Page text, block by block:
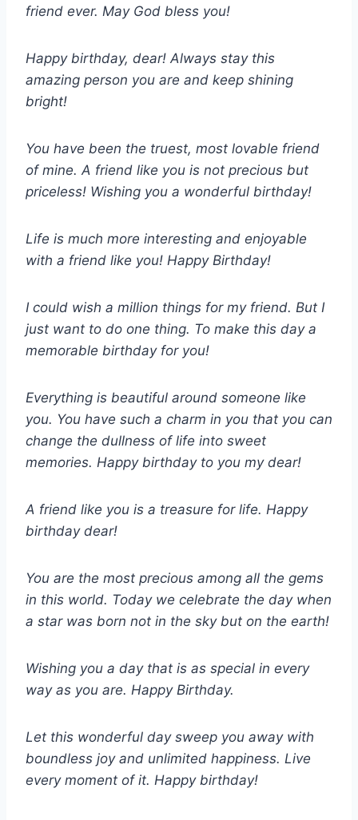
friend ever. May God bless you!
Happy birthday, dear! Always stay this
amazing person you are and keep shining
bright!
You have been the truest, most lovable friend
of mine. A friend like you is not precious but
priceless! Wishing you a wonderful birthday!
Life is much more interesting and enjoyable
with a friend like you! Happy Birthday!
I could wish a million things for my friend. But I
just want to do one thing. To make this day a
memorable birthday for you!
Everything is beautiful around someone like
you. You have such a charm in you that you can
change the dullness of life into sweet
memories. Happy birthday to you my dear!
A friend like you is a treasure for life. Happy
birthday dear!
You are the most precious among all the gems
in this world. Today we celebrate the day when
a star was born not in the sky but on the earth!
Wishing you a day that is as special in every
way as you are. Happy Birthday.
Let this wonderful day sweep you away with
boundless joy and unlimited happiness. Live
every moment of it. Happy birthday!